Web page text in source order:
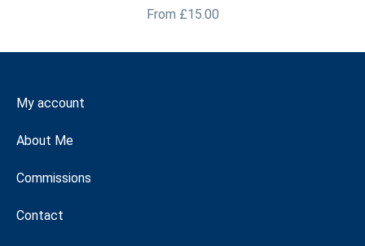
From £15.00
My account
About Me
Commissions
Contact